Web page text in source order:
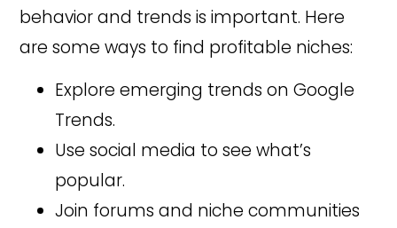
behavior and trends is important. Here
are some ways to find profitable niches:
Explore emerging trends on Google
Trends.
Use social media to see what’s
popular.
Join forums and niche communities